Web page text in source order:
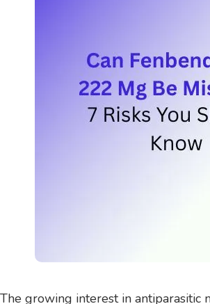
The growing interest in antiparasitic